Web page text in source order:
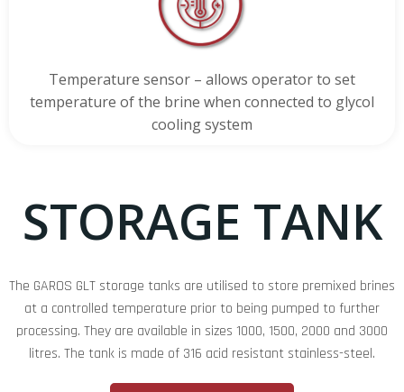
Temperature sensor – allows operator to set
temperature of the brine when connected to glycol
cooling system
STORAGE TANK
The GAROS GLT storage tanks are utilised to store premixed brines
at a controlled temperature prior to being pumped to further
processing. They are available in sizes 1000, 1500, 2000 and 3000
litres. The tank is made of 316 acid resistant stainless-steel.